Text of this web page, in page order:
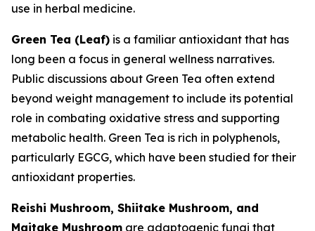
use in herbal medicine.
Green Tea (Leaf) is a familiar antioxidant that has
long been a focus in general wellness narratives.
Public discussions about Green Tea often extend
beyond weight management to include its potential
role in combating oxidative stress and supporting
metabolic health. Green Tea is rich in polyphenols,
particularly EGCG, which have been studied for their
antioxidant properties.
Reishi Mushroom, Shiitake Mushroom, and
Maitake Mushroom are adaptogenic fungi that